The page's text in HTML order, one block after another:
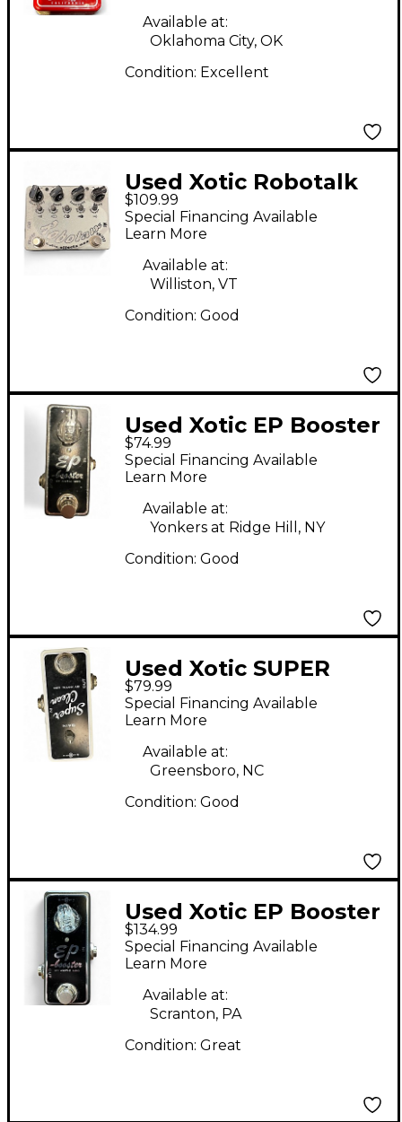
Available at:
Oklahoma City, OK
Condition: Excellent
Used Xotic Robotalk
Auto Wah Reissue 2Ch
Envelope Filter Effect
Pedal
$109.99
Special Financing Available
Learn More
Available at:
Williston, VT
Condition: Good
Used Xotic EP Booster
Effect Pedal
$74.99
Special Financing Available
Learn More
Available at:
Yonkers at Ridge Hill, NY
Condition: Good
Used Xotic SUPER
CLEAN Effect Pedal
$79.99
Special Financing Available
Learn More
Available at:
Greensboro, NC
Condition: Good
Used Xotic EP Booster
Effect Pedal
$134.99
Special Financing Available
Learn More
Available at:
Scranton, PA
Condition: Great